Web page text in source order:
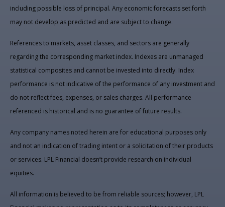
including possible loss of principal. Any economic forecasts set forth
may not develop as predicted and are subject to change.
References to markets, asset classes, and sectors are generally
regarding the corresponding market index. Indexes are unmanaged
statistical composites and cannot be invested into directly. Index
performance is not indicative of the performance of any investment and
do not reflect fees, expenses, or sales charges. All performance
referenced is historical and is no guarantee of future results.
Any company names noted herein are for educational purposes only
and not an indication of trading intent or a solicitation of their products
or services. LPL Financial doesn’t provide research on individual
equities.
All information is believed to be from reliable sources; however, LPL